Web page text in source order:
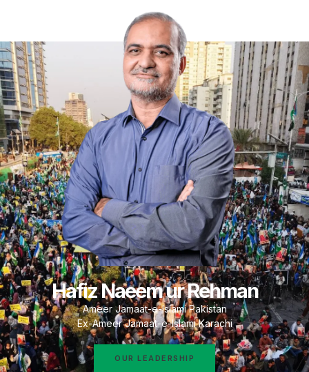
Hafiz Naeem ur Rehman
Ameer Jamaat-e-Islami Pakistan
Ex-Ameer Jamaat-e-Islami Karachi
OUR LEADERSHIP